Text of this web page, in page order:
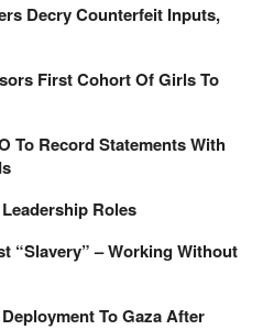
Decry Counterfeit Inputs,
First Cohort Of Girls To
To Record Statements With
Roles
“Slavery” – Working Without
To Gaza After